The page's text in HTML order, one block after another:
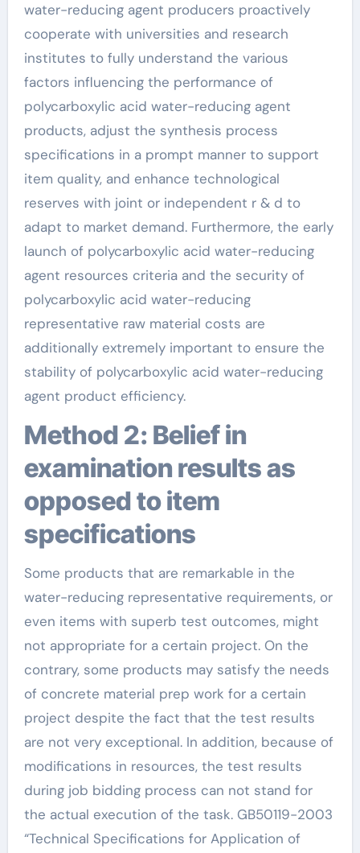
water-reducing agent producers proactively
cooperate with universities and research
institutes to fully understand the various
factors influencing the performance of
polycarboxylic acid water-reducing agent
products, adjust the synthesis process
specifications in a prompt manner to support
item quality, and enhance technological
reserves with joint or independent r & d to
adapt to market demand. Furthermore, the early
launch of polycarboxylic acid water-reducing
agent resources criteria and the security of
polycarboxylic acid water-reducing
representative raw material costs are
additionally extremely important to ensure the
stability of polycarboxylic acid water-reducing
agent product efficiency.
Method 2: Belief in
examination results as
opposed to item
specifications
Some products that are remarkable in the
water-reducing representative requirements, or
even items with superb test outcomes, might
not appropriate for a certain project. On the
contrary, some products may satisfy the needs
of concrete material prep work for a certain
project despite the fact that the test results
are not very exceptional. In addition, because of
modifications in resources, the test results
during job bidding process can not stand for
the actual execution of the task. GB50119-2003
“Technical Specifications for Application of